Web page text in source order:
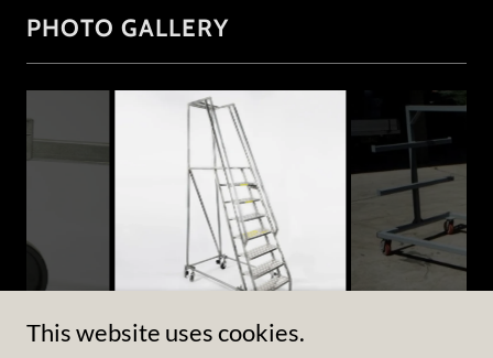
PHOTO GALLERY
This website uses cookies.